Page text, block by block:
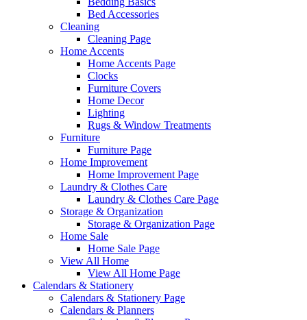
Bed Accessories
Cleaning
Cleaning Page
Home Accents
Home Accents Page
Clocks
Furniture Covers
Home Decor
Lighting
Rugs & Window Treatments
Furniture
Furniture Page
Home Improvement
Home Improvement Page
Laundry & Clothes Care
Laundry & Clothes Care Page
Storage & Organization
Storage & Organization Page
Home Sale
Home Sale Page
View All Home
View All Home Page
Calendars & Stationery
Calendars & Stationery Page
Calendars & Planners